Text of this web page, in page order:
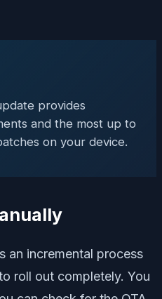
provides
and the most up to
on your device.
an incremental process
roll out completely. You